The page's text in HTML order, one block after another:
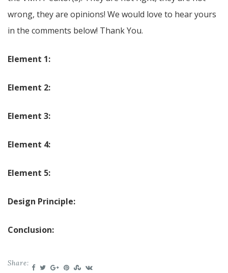
wrong, they are opinions! We would love to hear yours
in the comments below! Thank You.
Element 1:
Element 2:
Element 3:
Element 4:
Element 5:
Design Principle:
Conclusion:
Share: